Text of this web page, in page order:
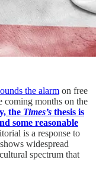
the alarm on free
coming months on the
the Times’s thesis is
some reasonable
is a response to
widespread
spectrum that